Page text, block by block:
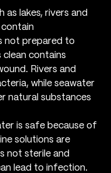
as lakes, rivers and
contain
not prepared to
clean contains
Rivers and
while seawater
natural substances
is safe because of
solutions are
not sterile and
lead to infection.